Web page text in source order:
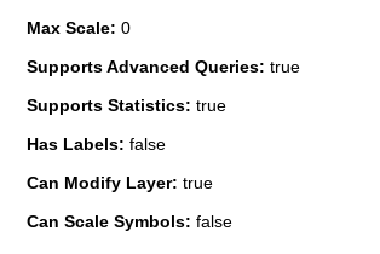
Max Scale: 0
Supports Advanced Queries: true
Supports Statistics: true
Has Labels: false
Can Modify Layer: true
Can Scale Symbols: false